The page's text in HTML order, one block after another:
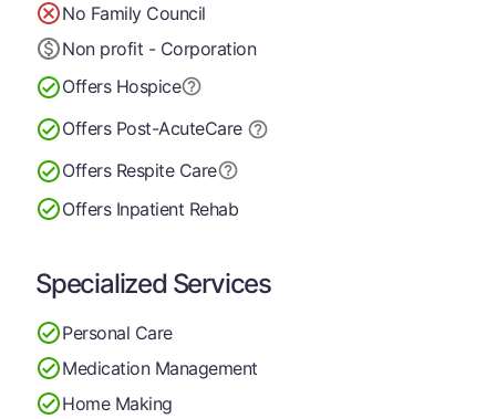
No Family Council
Non profit - Corporation
Offers Hospice
Offers Post-AcuteCare
Offers Respite Care
Offers Inpatient Rehab
Specialized Services
Personal Care
Medication Management
Home Making